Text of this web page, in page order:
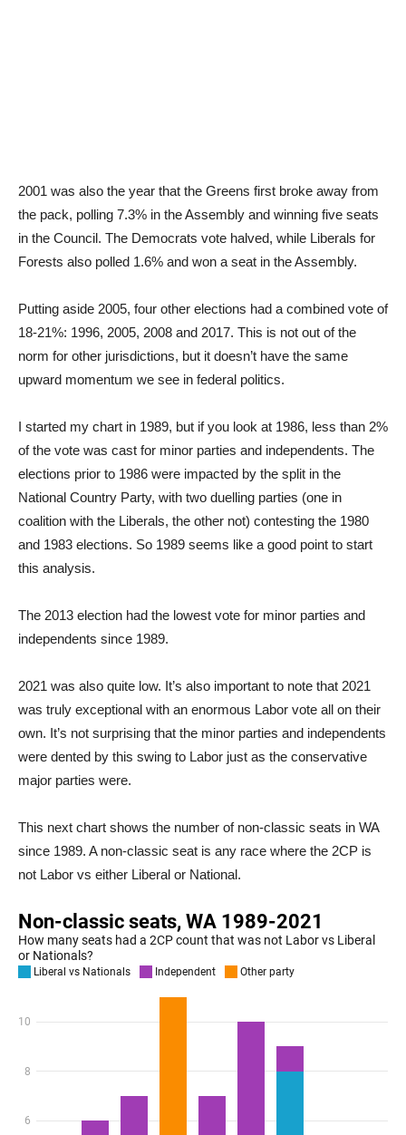
2001 was also the year that the Greens first broke away from
the pack, polling 7.3% in the Assembly and winning five seats
in the Council. The Democrats vote halved, while Liberals for
Forests also polled 1.6% and won a seat in the Assembly.
Putting aside 2005, four other elections had a combined vote of
18-21%: 1996, 2005, 2008 and 2017. This is not out of the
norm for other jurisdictions, but it doesn’t have the same
upward momentum we see in federal politics.
I started my chart in 1989, but if you look at 1986, less than 2%
of the vote was cast for minor parties and independents. The
elections prior to 1986 were impacted by the split in the
National Country Party, with two duelling parties (one in
coalition with the Liberals, the other not) contesting the 1980
and 1983 elections. So 1989 seems like a good point to start
this analysis.
The 2013 election had the lowest vote for minor parties and
independents since 1989.
2021 was also quite low. It’s also important to note that 2021
was truly exceptional with an enormous Labor vote all on their
own. It’s not surprising that the minor parties and independents
were dented by this swing to Labor just as the conservative
major parties were.
This next chart shows the number of non-classic seats in WA
since 1989. A non-classic seat is any race where the 2CP is
not Labor vs either Liberal or National.